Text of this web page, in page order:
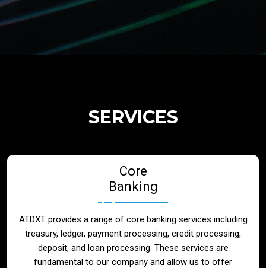
Telecom
SERVICES
Core
Banking
ATDXT provides a range of core banking services including
treasury, ledger, payment processing, credit processing,
deposit, and loan processing. These services are
fundamental to our company and allow us to offer